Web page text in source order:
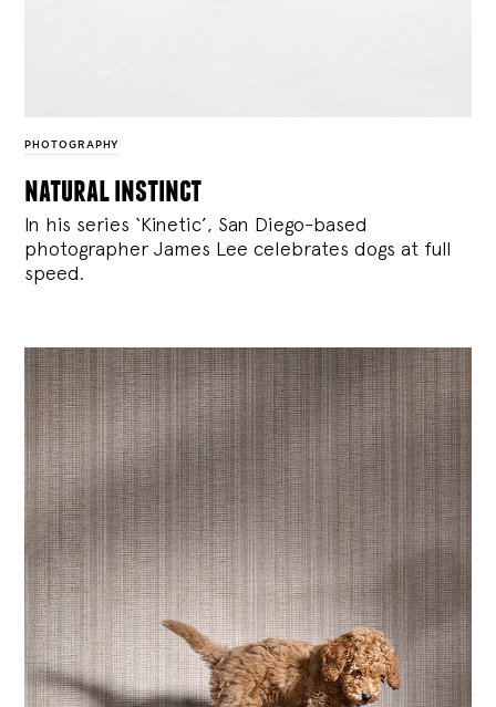
PHOTOGRAPHY
natural instinct
In his series ‘Kinetic’, San Diego-based
photographer James Lee celebrates dogs at full
speed.